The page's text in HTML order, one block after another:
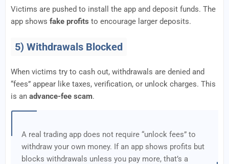
Victims are pushed to install the app and deposit funds. The
app shows fake profits to encourage larger deposits.
5) Withdrawals Blocked
When victims try to cash out, withdrawals are denied and
“fees” appear like taxes, verification, or unlock charges. This
is an advance-fee scam.
A real trading app does not require “unlock fees” to
withdraw your own money. If an app shows profits but
blocks withdrawals unless you pay more, that’s a